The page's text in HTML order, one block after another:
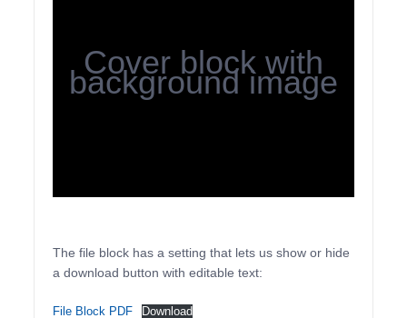
Cover block with
background image
The file block has a setting that lets us show or hide
a download button with editable text:
File Block PDF Download